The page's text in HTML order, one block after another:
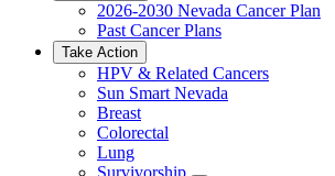
2026-2030 Nevada Cancer Plan
Past Cancer Plans
Take Action
HPV & Related Cancers
Sun Smart Nevada
Breast
Colorectal
Lung
Survivorship